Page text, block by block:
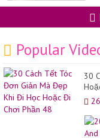
Popular
30